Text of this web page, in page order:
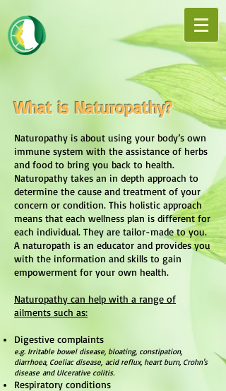
What is Naturopathy?
Naturopathy is about using your body’s own
immune system with the assistance of herbs
and food to bring you back to health.
Naturopathy takes an in depth approach to
determine the cause and treatment of your
concern or condition. This holistic approach
means that each wellness plan is different for
each individual. They are tailor-made to you.
A naturopath is an educator and provides you
with the information and skills to gain
empowerment for your own health.
Naturopathy can help with a range of
ailments such as:
Digestive complaints
e.g. Irritable bowel disease, bloating, constipation,
diarrhoea, Coeliac disease, acid reflux, heart burn, Crohn's
disease and Ulcerative colitis.
Respiratory conditions